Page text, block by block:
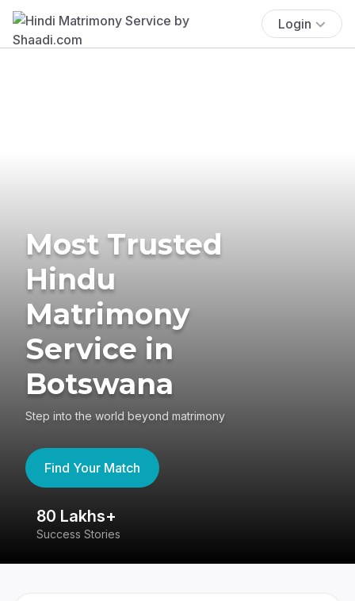
Login
Most Trusted
Hindu
Matrimony
Service in
Botswana
Step into the world beyond matrimony
Find Your Match
80 Lakhs+
Success Stories